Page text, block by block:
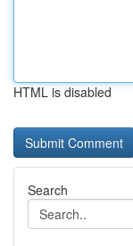
HTML is disabled
Search